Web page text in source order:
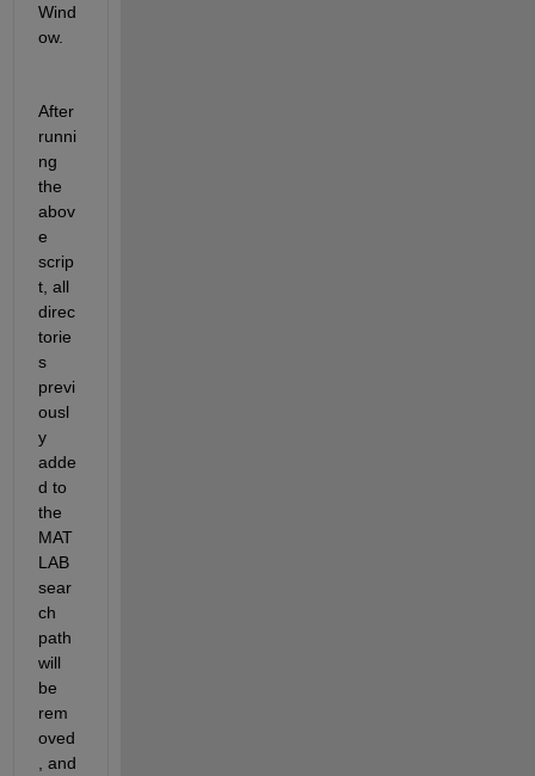
Wind
ow.
After
runni
ng
the
abov
e
scrip
t, all
direc
torie
s
previ
ousl
y
adde
d to
the
MAT
LAB
sear
ch
path
will
be
rem
oved
, and